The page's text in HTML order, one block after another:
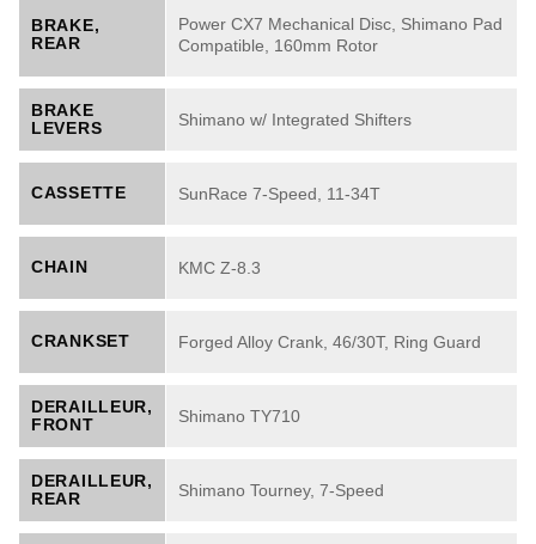
BRAKE,
REAR
Power CX7 Mechanical Disc, Shimano Pad
Compatible, 160mm Rotor
BRAKE
LEVERS
Shimano w/ Integrated Shifters
CASSETTE SunRace 7-Speed, 11-34T
CHAIN KMC Z-8.3
CRANKSET Forged Alloy Crank, 46/30T, Ring Guard
DERAILLEUR,
FRONT
Shimano TY710
DERAILLEUR,
REAR
Shimano Tourney, 7-Speed